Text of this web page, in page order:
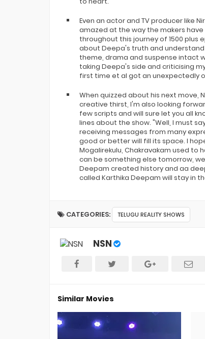
Even an actor and TV producer like
amazed at the way the makers
throughout this journey of 1500 plus
about Deepa's truth and
theme, drama and suspense intact
taking Deepa's side and criticising
first time et al got an unexpectedly
When quizzed about his next move,
creative thirst, I'm also looking
few scripts and will sure let you all
lines about the show. "Well, I must
receiving messages from many
good or better will fill its space. I
Mogalirekulu, Chakravakam used to
can be something else tomorrow,
Deepam created history and aa
called Karthika Deepam will stay in
CATEGORIES: TELUGU REALITY SHOWS
NSN
Similar Movies